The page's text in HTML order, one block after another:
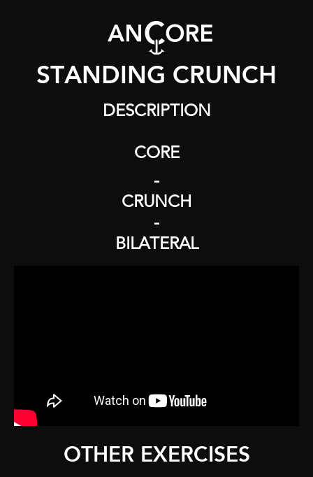
STANDING CRUNCH
DESCRIPTION
CORE
-
CRUNCH
-
BILATERAL
OTHER EXERCISES